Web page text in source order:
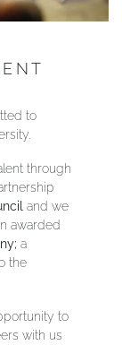
to
through
and we
awarded
a
the
to
with us